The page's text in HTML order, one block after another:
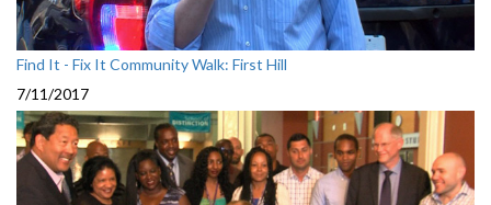
Find It - Fix It Community Walk: First Hill
7/11/2017